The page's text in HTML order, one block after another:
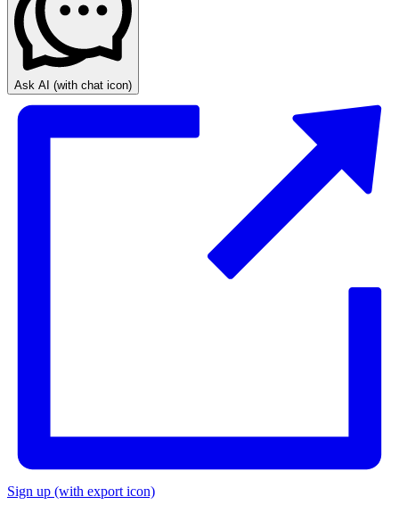
Ask AI (with chat icon)
Sign up (with export icon)